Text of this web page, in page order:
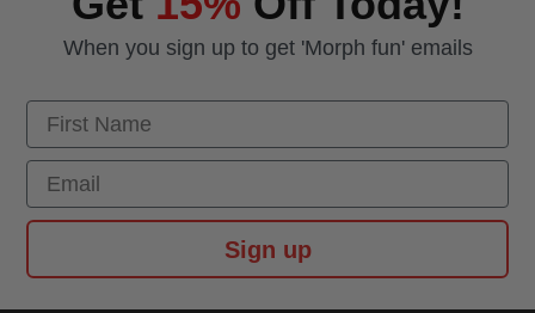
When you sign up to get 'Morph fun' emails
First Name
Email
Sign up